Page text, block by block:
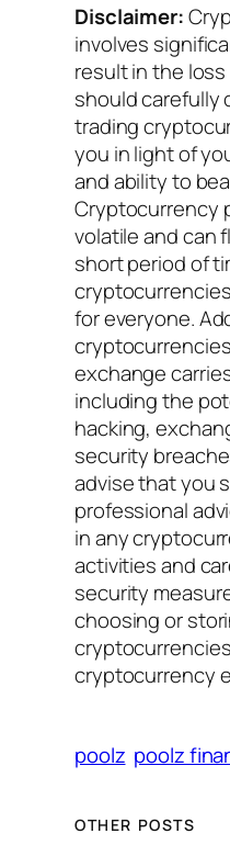
Disclaimer:
involves
result in the loss
should carefully
trading
you in light of
and ability to
Cryptocurrency
volatile and can
short period of
for everyone.
exchange
including the
hacking,
security
advise that you
professional
in any
activities and
security
choosing or
cryptocurrency
poolz poolz
OTHER POSTS